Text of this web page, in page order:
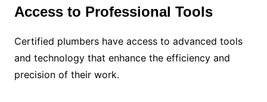
Access to Professional Tools
Certified plumbers have access to advanced tools
and technology that enhance the efficiency and
precision of their work.